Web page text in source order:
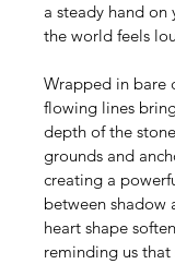
a steady hand on
the world feels
Wrapped in bare
flowing lines
depth of the
grounds and
creating a
between shadow
heart shape
reminding us